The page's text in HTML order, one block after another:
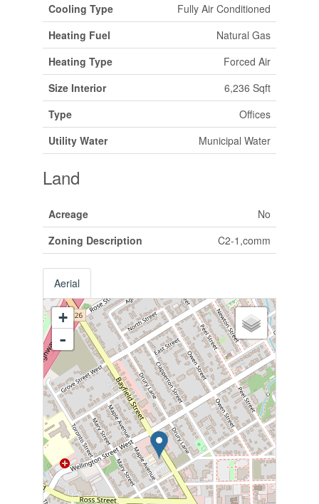
Cooling Type
Fully Air Conditioned
Heating Fuel
Natural Gas
Heating Type
Forced Air
Size Interior
6,236 Sqft
Type
Offices
Utility Water
Municipal Water
Land
Acreage
No
Zoning Description
C2-1,comm
Aerial
+
-